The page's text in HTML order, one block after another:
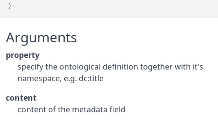
)
Arguments
property
specify the ontological definition together with it's
namespace, e.g. dc:title
content
content of the metadata field